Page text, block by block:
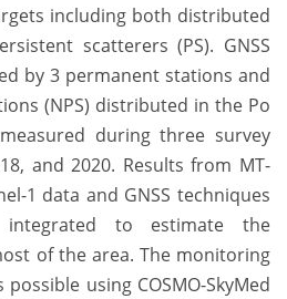
including both distributed
scatterers (PS). GNSS
by 3 permanent stations and
(NPS) distributed in the Po
during three survey
and 2020. Results from MT-
1 data and GNSS techniques
to estimate the
of the area. The monitoring
using COSMO-SkyMed